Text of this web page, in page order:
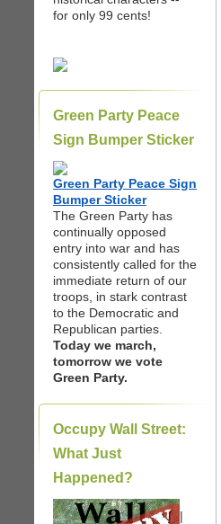
for only 99 cents!
Green Party Peace
Sign Bumper Sticker
Green Party Peace Sign
Bumper Sticker
The Green Party has
continually opposed
entry into war and has
consistently called for the
immediate return of our
troops, in stark contrast
to the Democratic and
Republican parties.
Today we march,
tomorrow we vote
Green Party.
Occupy Wall Street:
What Just
Happened?
|